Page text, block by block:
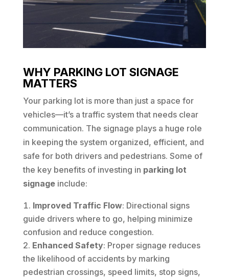
WHY PARKING LOT SIGNAGE
MATTERS
Your parking lot is more than just a space for
vehicles—it’s a traffic system that needs clear
communication. The signage plays a huge role
in keeping the system organized, efficient, and
safe for both drivers and pedestrians. Some of
the key benefits of investing in parking lot
signageinclude:
Improved Traffic Flow: Directional signs
guide drivers where to go, helping minimize
confusion and reduce congestion.
Enhanced Safety: Proper signage reduces
the likelihood of accidents by marking
pedestrian crossings, speed limits, stop signs,